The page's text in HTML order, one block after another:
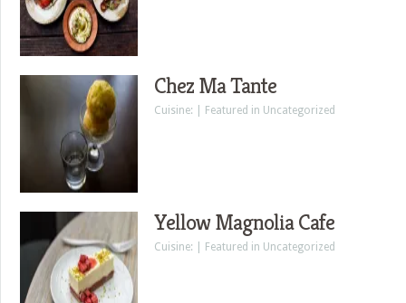
Chez Ma Tante
Cuisine: | Featured in Uncategorized
Yellow Magnolia Cafe
Cuisine: | Featured in Uncategorized